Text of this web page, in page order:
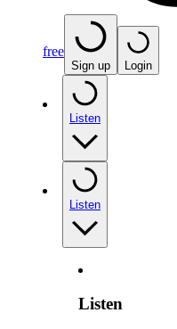
free
Sign up Login
Listen
Listen
Listen